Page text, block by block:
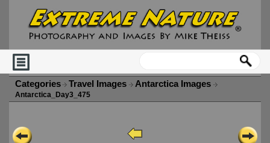
Categories Travel Images Antarctica Images
Antarctica_Day3_475